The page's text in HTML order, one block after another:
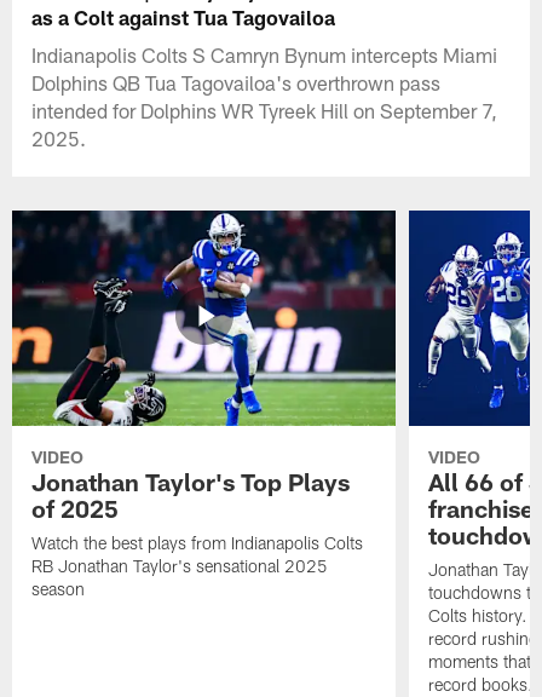
as a Colt against Tua Tagovailoa
Indianapolis Colts S Camryn Bynum intercepts Miami
Dolphins QB Tua Tagovailoa's overthrown pass
intended for Dolphins WR Tyreek Hill on September 7,
2025.
VIDEO
Jonathan Taylor's Top Plays
of 2025
Watch the best plays from Indianapolis Colts
RB Jonathan Taylor's sensational 2025
season
VIDEO
All 66 of
Jonathan
touchdowns
Colts history.
record
moments that
record books.